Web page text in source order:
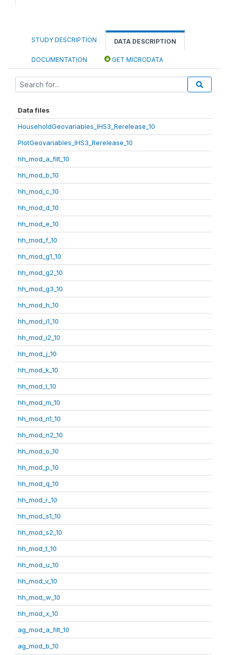
STUDY DESCRIPTION DATA DESCRIPTION
DOCUMENTATION GET MICRODATA
Data files
HouseholdGeovariables_IHS3_Rerelease_10
PlotGeovariables_IHS3_Rerelease_10
hh_mod_a_filt_10
hh_mod_b_10
hh_mod_c_10
hh_mod_d_10
hh_mod_e_10
hh_mod_f_10
hh_mod_g1_10
hh_mod_g2_10
hh_mod_g3_10
hh_mod_h_10
hh_mod_i1_10
hh_mod_i2_10
hh_mod_j_10
hh_mod_k_10
hh_mod_l_10
hh_mod_m_10
hh_mod_n1_10
hh_mod_n2_10
hh_mod_o_10
hh_mod_p_10
hh_mod_q_10
hh_mod_r_10
hh_mod_s1_10
hh_mod_s2_10
hh_mod_t_10
hh_mod_u_10
hh_mod_v_10
hh_mod_w_10
hh_mod_x_10
ag_mod_a_filt_10
ag_mod_b_10